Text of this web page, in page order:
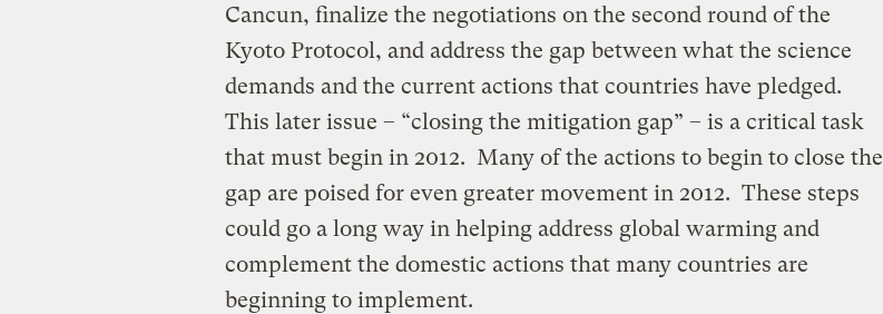
Cancun, finalize the negotiations on the second round of the
Kyoto Protocol, and address the gap between what the science
demands and the current actions that countries have pledged.
This later issue – “closing the mitigation gap” – is a critical task
that must begin in 2012. Many of the actions to begin to close the
gap are poised for even greater movement in 2012. These steps
could go a long way in helping address global warming and
complement the domestic actions that many countries are
beginning to implement.